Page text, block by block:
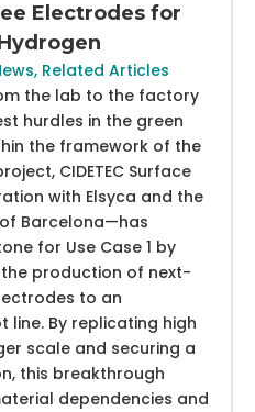
Electrodes for
, Related Articles
the lab to the factory
hurdles in the green
the framework of the
CIDETEC Surface
with Elsyca and the
Barcelona—has
for Use Case 1 by
production of next-
to an
line. By replicating high
scale and securing a
this breakthrough
dependencies and